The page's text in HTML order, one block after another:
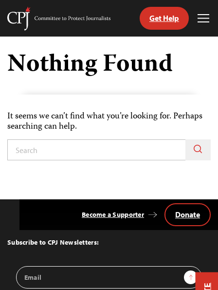
Skip
content
Committee
Journalists
Get Help
Nothing Found
It seems we can’t find what you’re looking for. Perhaps
searching can help.
Top
Subscribe to CPJ Newsletters:
Email
Address
Sign Up
Become a Supporter Donate